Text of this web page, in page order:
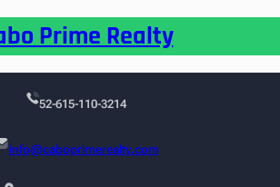
Prime Realty
52-615-110-3214
info@caboprimerealty.com